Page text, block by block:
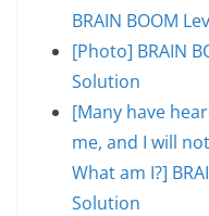
BRAIN BOOM
[Photo] BRAIN
Solution
[Many have
me, and I will
What am I?]
Solution